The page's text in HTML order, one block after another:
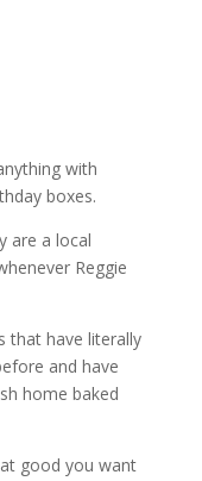
with
boxes.
are a local
Reggie
that have literally
and have
home baked
good you want